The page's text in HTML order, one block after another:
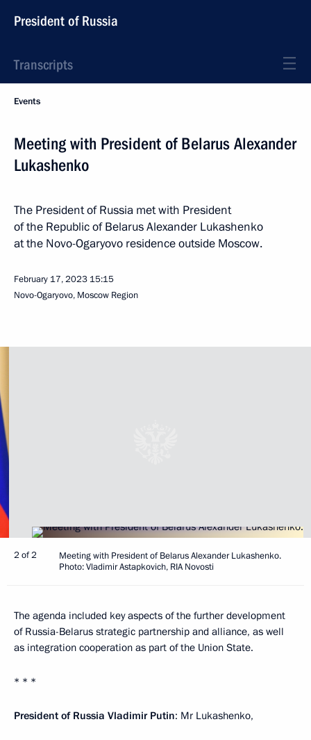
President of Russia
Transcripts
Events
Meeting with President of Belarus Alexander
Lukashenko
The President of Russia met with President
of the Republic of Belarus Alexander Lukashenko
at the Novo-Ogaryovo residence outside Moscow.
February 17, 2023 15:15
Novo-Ogaryovo, Moscow Region
2 of 2
Meeting with President of Belarus Alexander Lukashenko.
Photo: Vladimir Astapkovich, RIA Novosti
The agenda included key aspects of the further development
of Russia-Belarus strategic partnership and alliance, as well
as integration cooperation as part of the Union State.
* * *
President of Russia Vladimir Putin: Mr Lukashenko,